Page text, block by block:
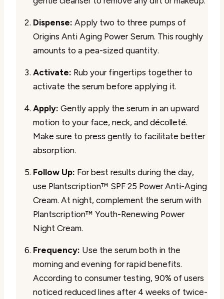
Dispense: Apply two to three pumps of
Origins Anti Aging Power Serum. This roughly
amounts to a pea-sized quantity.
Activate: Rub your fingertips together to
activate the serum before applying it.
Apply: Gently apply the serum in an upward
motion to your face, neck, and décolleté.
Make sure to press gently to facilitate better
absorption.
Follow Up: For best results during the day,
use Plantscription™ SPF 25 Power Anti-Aging
Cream. At night, complement the serum with
Plantscription™ Youth-Renewing Power
Night Cream.
Frequency: Use the serum both in the
morning and evening for rapid benefits.
According to consumer testing, 90% of users
noticed reduced lines after 4 weeks of twice-